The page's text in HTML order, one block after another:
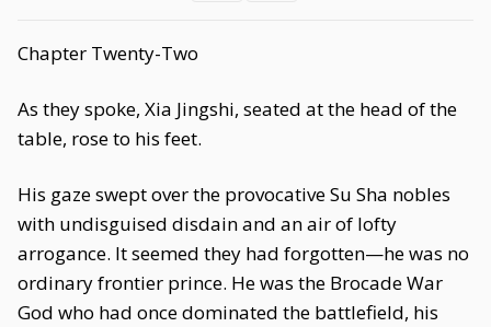
Chapter Twenty-Two
As they spoke, Xia Jingshi, seated at the head of the
table, rose to his feet.
His gaze swept over the provocative Su Sha nobles
with undisguised disdain and an air of lofty
arrogance. It seemed they had forgotten—he was no
ordinary frontier prince. He was the Brocade War
God who had once dominated the battlefield, his